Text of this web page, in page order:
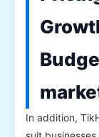
In addition,